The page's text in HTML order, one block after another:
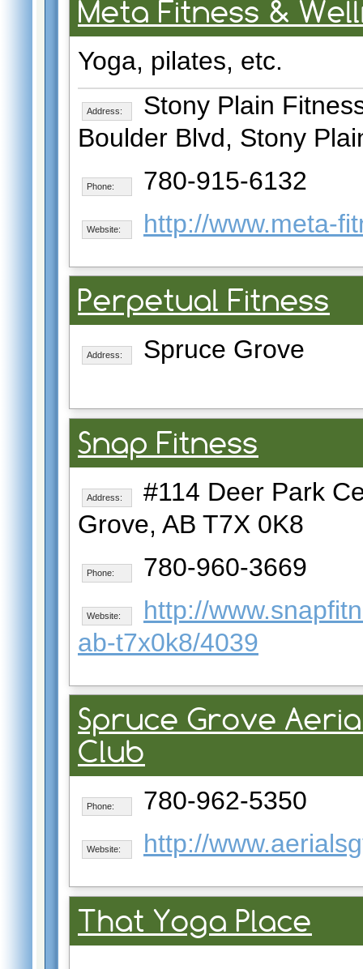
Meta Fitness &
Yoga, pilates, etc.
Address:
Stony Plain
Boulder Blvd, Stony
Phone: 780-915-6132
Website: http://www.meta-
Perpetual Fitness
Address: Spruce Grove
Snap Fitness
Address:
#114 Deer Park
Grove, AB T7X 0K8
Phone: 780-960-3669
Website:
http://
ab-t7x0k8/4039
Spruce Grove
Club
Phone: 780-962-5350
Website: http://
That Yoga Place